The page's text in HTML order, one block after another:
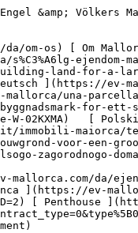
[ Nyt byggeprojekt ](https://ev-mallorca.com/da/ejendom-mallorca?contract_type=0&type%5B0%5D=development) 

  Leje  [ Alle ejendomme ](https://ev-mallorca.com/da/ejendom-mallorca?contract_type=1) [ Hus ](https://ev-mallorca.com/da/ejendom-mallorca?contract_type=1&type%5B0%5D=0) [ Finca ](https://ev-mallorca.com/da/ejendom-mallorca?contract_type=1&type%5B0%5D=1) [ Lejlighed ](https://ev-mallorca.com/da/ejendom-mallorca?contract_type=1&type%5B0%5D=2) [ Penthouse ](https://ev-mallorca.com/da/ejendom-mallorca?contract_type=1&type%5B0%5D=5) 

  Ferieudlejning  [ Alle ejendomme ](https://ev-mallorca.com/da/ferieudlejning) [ Hus ](https://ev-mallorca.com/da/ferieudlejning?type%5B0%5D=0) [ Finca ](https://ev-mallorca.com/da/ferieudlejning?type%5B0%5D=1) [ Lejlighed ](https://ev-mallorca.com/da/ferieudlejning?type%5B0%5D=2) [ Penthouse ](https://ev-mallorca.com/da/ferieudlejning?type%5B0%5D=5) 

  Erhverv  [ Alle ejendomme ](https://ev-mallorca.com/da/erhvervsejendomme) [ Landbrug og skovbrug ](https://ev-mallorca.com/da/erhvervsejendomme?type%5B0%5D=6) [ Hotel ](https://ev-mallorca.com/da/erhvervsejendomme?type%5B0%5D=7) [